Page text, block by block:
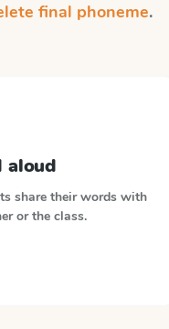
final phoneme.
aloud
share their words with
or the class.